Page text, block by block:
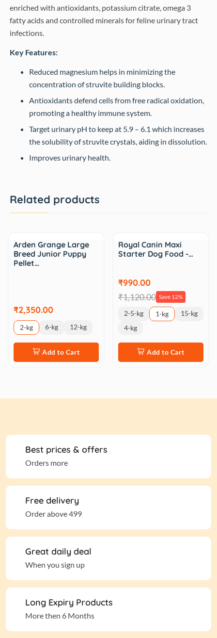
enriched with antioxidants, potassium citrate, omega 3
fatty acids and controlled minerals for feline urinary tract
infections.
Key Features:
Reduced magnesium helps in minimizing the
concentration of struvite building blocks.
Antioxidants defend cells from free radical oxidation,
promoting a healthy immune system.
Target urinary pH to keep at 5.9 – 6.1 which increases
the solubility of struvite crystals, aiding in dissolution.
Improves urinary health.
Related products
Arden Grange Large
Breed Junior Puppy
Pellet…
₹2,350.00
2-kg 6-kg 12-kg
Add to Cart
Royal Canin Maxi
Starter Dog Food -…
₹990.00
₹1,120.00 Save 12%
2-5-kg 1-kg
15-kg
4-kg
Add to Cart
Best prices & offers
Orders more
Free delivery
Order above 499
Great daily deal
When you sign up
Long Expiry Products
More then 6 Months